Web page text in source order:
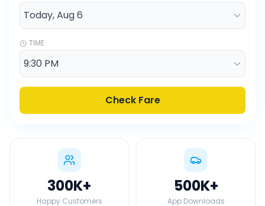
TIME
Check Fare
300K+
Happy Customers
500K+
App Downloads